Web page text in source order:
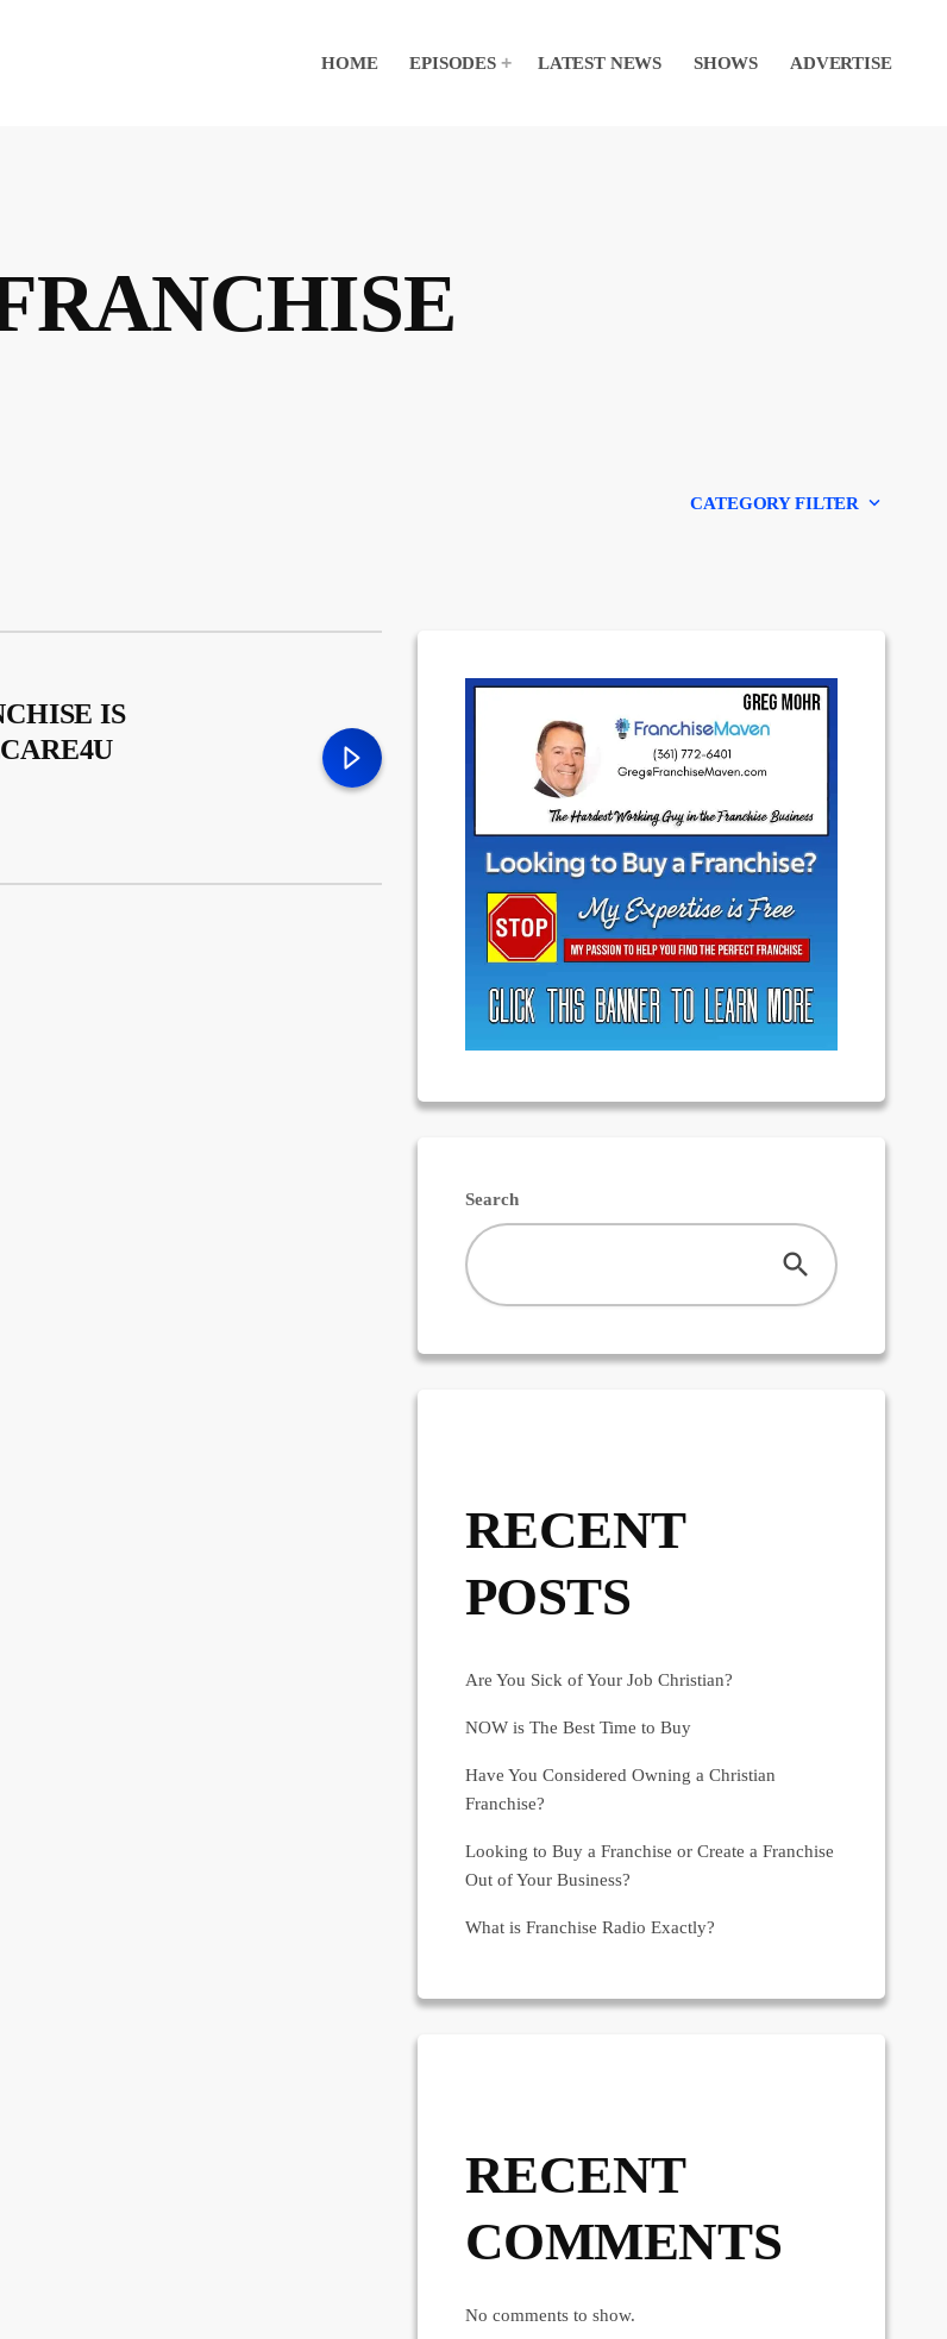
HOME EPISODES LATEST NEWS SHOWS ADVERTISE
CATEGORY FILTER keyboard_arrow_down
Money
News
Uncategorized
IS
Search
RECENT
POSTS
Are You Sick of Your Job Christian?
NOW is The Best Time to Buy
Have You Considered Owning a Christian
Franchise?
Looking to Buy a Franchise or Create a Franchise
Out of Your Business?
What is Franchise Radio Exactly?
RECENT
COMMENTS
No comments to show.